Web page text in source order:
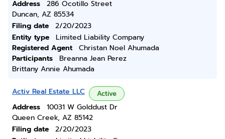
Address
286 Ocotillo Street
Duncan, AZ 85534
Filing date
2/20/2023
Entity type
Limited Liability Company
Registered Agent
Christan Noel Ahumada
Participants
Breanna Jean Perez
Brittany Annie Ahumada
Activ Real Estate LLC Active
Address
10031 W Golddust Dr
Queen Creek, AZ 85142
Filing date
2/20/2023